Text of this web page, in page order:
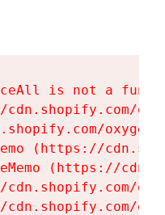
is not a
cdn.shopify.com/
(https://
(https://
cdn.shopify.com/
cdn.shopify.com/